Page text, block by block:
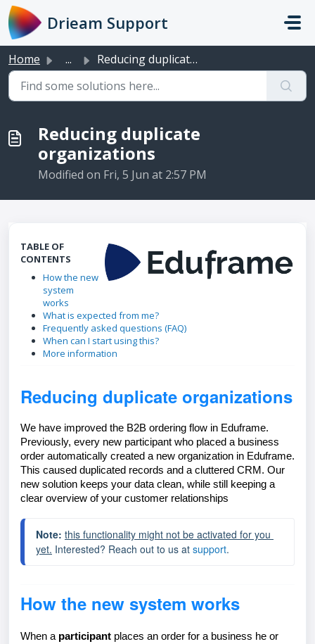
Skip to main content
Drieam Support
Home ... Reducing duplicate organizations
Reducing duplicate
organizations
Modified on Fri, 5 Jun at 2:57 PM
TABLE OF
CONTENTS
How the new
system
works
What is expected from me?
Frequently asked questions (FAQ)
When can I start using this?
More information
Reducing duplicate organizations
We have improved the B2B ordering flow in Eduframe.
Previously, every new participant who placed a business
order automatically created a new organization in Eduframe.
This caused duplicated records and a cluttered CRM. Our
new solution keeps your data clean, while still keeping a
clear overview of your customer relationships
Note: this functionality might not be activated for you
yet. Interested? Reach out to us at support.
How the new system works
When a participant places an order for a business he or